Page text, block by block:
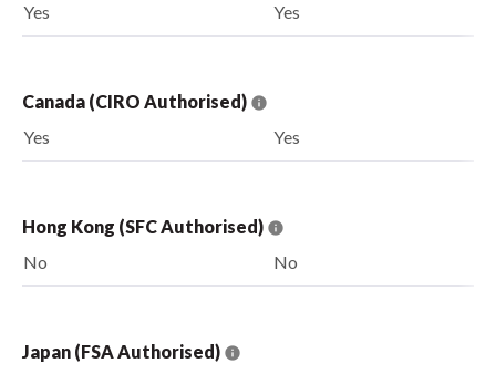
Yes
Yes
Canada (CIRO Authorised)
Yes
Yes
Hong Kong (SFC Authorised)
No
No
Japan (FSA Authorised)